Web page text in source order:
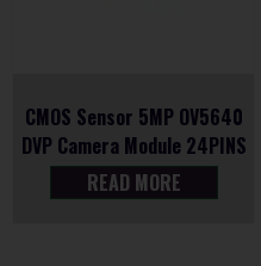
CMOS Sensor 5MP OV5640
DVP Camera Module 24PINS
READ MORE